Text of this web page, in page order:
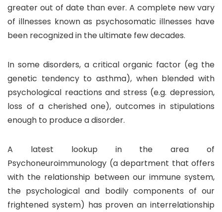
greater out of date than ever. A complete new vary
of illnesses known as psychosomatic illnesses have
been recognized in the ultimate few decades.
In some disorders, a critical organic factor (eg the
genetic tendency to asthma), when blended with
psychological reactions and stress (e.g. depression,
loss of a cherished one), outcomes in stipulations
enough to produce a disorder.
A latest lookup in the area of
Psychoneuroimmunology (a department that offers
with the relationship between our immune system,
the psychological and bodily components of our
frightened system) has proven an interrelationship